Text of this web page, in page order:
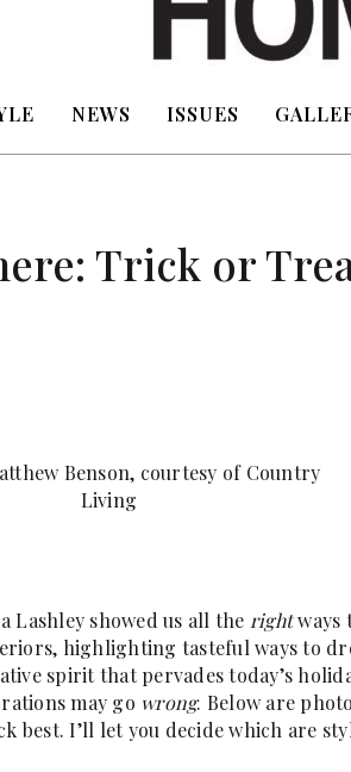
NEWS ISSUES
Trick or
Benson, courtesy of Country
Living
Lashley showed us all the rightways
highlighting tasteful ways to
spirit that pervades today’s
may go wrong. Below are
best. I’ll let you decide which are